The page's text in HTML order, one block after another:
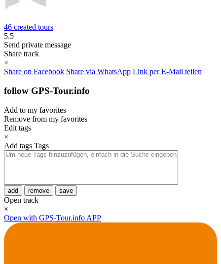
46 created tours
5.5
Send private message
Share track
×
Share on Facebook Share via WhatsApp Link per E-Mail teilen
follow GPS-Tour.info
Add to my favorites
Remove from my favorites
Edit tags
×
Add tags Tags
add remove save
Open track
×
Open with GPS-Tour.info APP